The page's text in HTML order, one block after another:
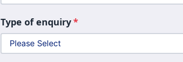
Type of enquiry*